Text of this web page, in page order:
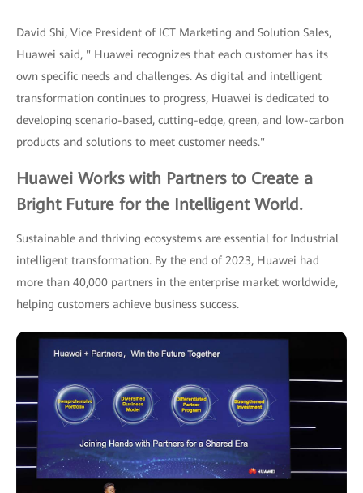
David Shi, Vice President of ICT Marketing and Solution Sales,
Huawei said, " Huawei recognizes that each customer has its
own specific needs and challenges. As digital and intelligent
transformation continues to progress, Huawei is dedicated to
developing scenario-based, cutting-edge, green, and low-carbon
products and solutions to meet customer needs."
Huawei Works with Partners to Create a
Bright Future for the Intelligent World.
Sustainable and thriving ecosystems are essential for Industrial
intelligent transformation. By the end of 2023, Huawei had
more than 40,000 partners in the enterprise market worldwide,
helping customers achieve business success.